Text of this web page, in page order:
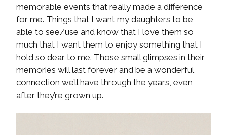
memorable events that really made a difference
for me. Things that I want my daughters to be
able to see/use and know that I love them so
much that I want them to enjoy something that I
hold so dear to me. Those small glimpses in their
memories will last forever and be a wonderful
connection we’ll have through the years, even
after they’re grown up.